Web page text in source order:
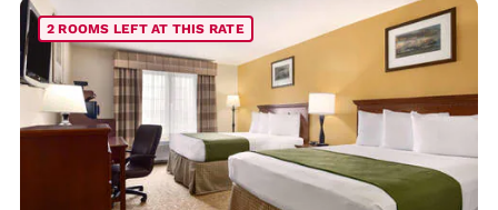
2 ROOMS LEFT AT THIS RATE